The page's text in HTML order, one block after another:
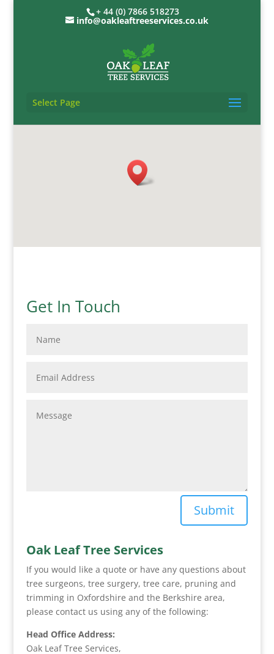
+ 44 (0) 7866 518273
info@oakleaftreeservices.co.uk
Select Page
Get In Touch
Submit
Oak Leaf Tree Services
If you would like a quote or have any questions about
tree surgeons, tree surgery, tree care, pruning and
trimming in Oxfordshire and the Berkshire area,
please contact us using any of the following:
Head Office Address:
Oak Leaf Tree Services,